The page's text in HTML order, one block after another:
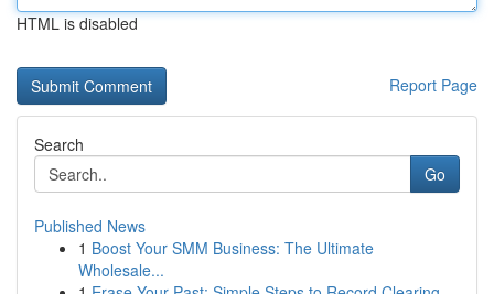
HTML is disabled
Report Page
Search
Go
Published News
1 Boost Your SMM Business: The Ultimate
Wholesale...